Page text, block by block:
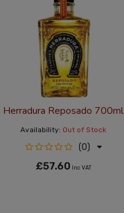
Herradura Reposado 700ml
Availability: Out of Stock
(0)
£57.60 Inc VAT